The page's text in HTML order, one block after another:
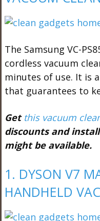
The Samsung VC-
cordless vacuum
minutes of use. It is
that guarantees to
Get this vacuum
discounts and
might be available.
1. DYSON V7
HANDHELD